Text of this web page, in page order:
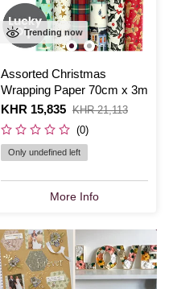
Trending now
Assorted Christmas
Wrapping Paper 70cm x 3m
Is
KHR 15,835
,
was
KHR 21,113
(0)
Only undefined left
More Info